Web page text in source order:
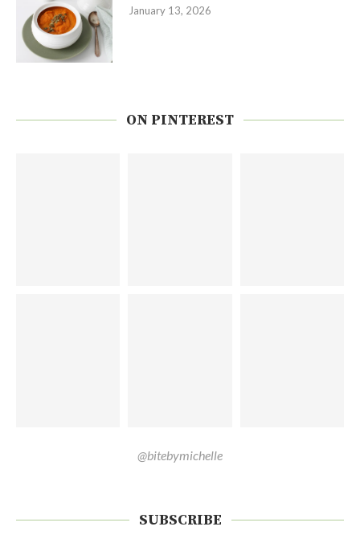
January 13, 2026
ON PINTEREST
@bitebymichelle
SUBSCRIBE